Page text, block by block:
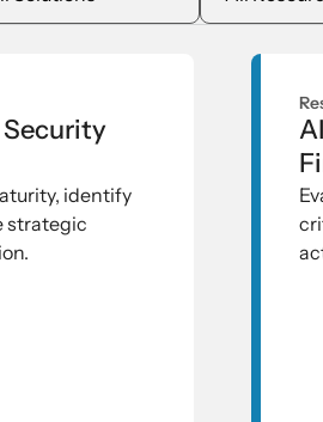
Security
identify
strategic